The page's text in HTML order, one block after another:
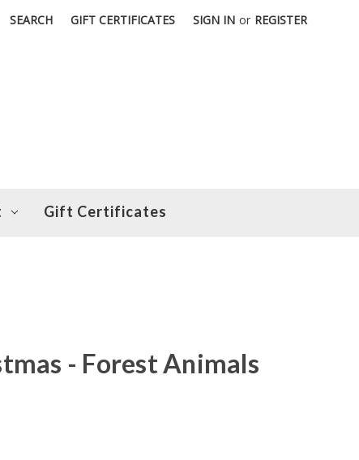
SEARCH GIFT CERTIFICATES SIGN IN or REGISTER
Gift Certificates
- Forest Animals